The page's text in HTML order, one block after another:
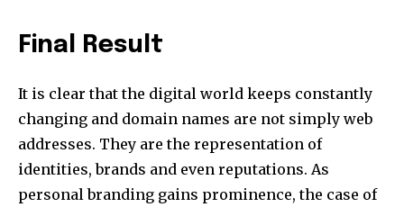
Final Result
It is clear that the digital world keeps constantly
changing and domain names are not simply web
addresses. They are the representation of
identities, brands and even reputations. As
personal branding gains prominence, the case of